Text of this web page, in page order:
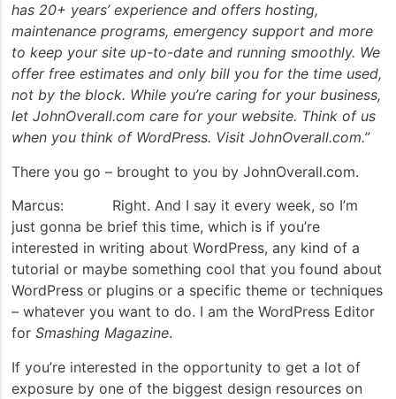
has 20+ years’ experience and offers hosting,
maintenance programs, emergency support and more
to keep your site up-to-date and running smoothly. We
offer free estimates and only bill you for the time used,
not by the block. While you’re caring for your business,
let JohnOverall.com care for your website. Think of us
when you think of WordPress. Visit JohnOverall.com.”
There you go – brought to you by JohnOverall.com.
Marcus: Right. And I say it every week, so I’m
just gonna be brief this time, which is if you’re
interested in writing about WordPress, any kind of a
tutorial or maybe something cool that you found about
WordPress or plugins or a specific theme or techniques
– whatever you want to do. I am the WordPress Editor
for Smashing Magazine.
If you’re interested in the opportunity to get a lot of
exposure by one of the biggest design resources on